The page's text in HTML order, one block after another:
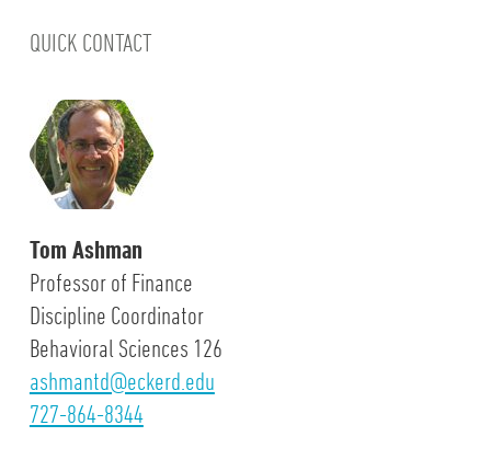
QUICK CONTACT
Tom Ashman
Professor of Finance
Discipline Coordinator
Behavioral Sciences 126
ashmantd@eckerd.edu
727-864-8344